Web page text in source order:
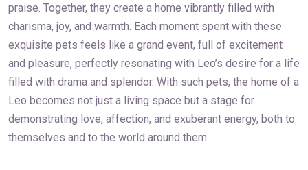
praise. Together, they create a home vibrantly filled with
charisma, joy, and warmth. Each moment spent with these
exquisite pets feels like a grand event, full of excitement
and pleasure, perfectly resonating with Leo’s desire for a life
filled with drama and splendor. With such pets, the home of a
Leo becomes not just a living space but a stage for
demonstrating love, affection, and exuberant energy, both to
themselves and to the world around them.